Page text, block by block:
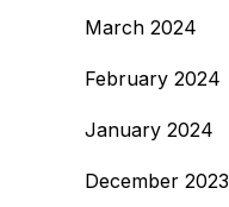
March 2024
February 2024
January 2024
December 2023